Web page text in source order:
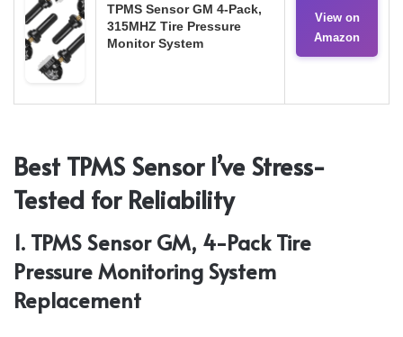
TPMS Sensor GM 4-Pack,
315MHZ Tire Pressure
Monitor System
View on
Amazon
Best TPMS Sensor I’ve Stress-
Tested for Reliability
1. TPMS Sensor GM, 4-Pack Tire
Pressure Monitoring System
Replacement